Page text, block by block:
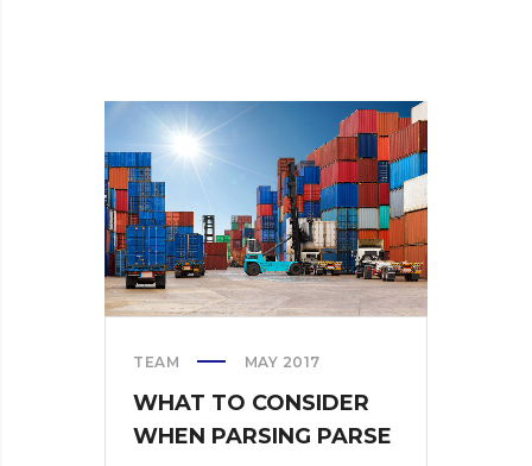
TEAM MAY 2017
WHAT TO CONSIDER
WHEN PARSING PARSE